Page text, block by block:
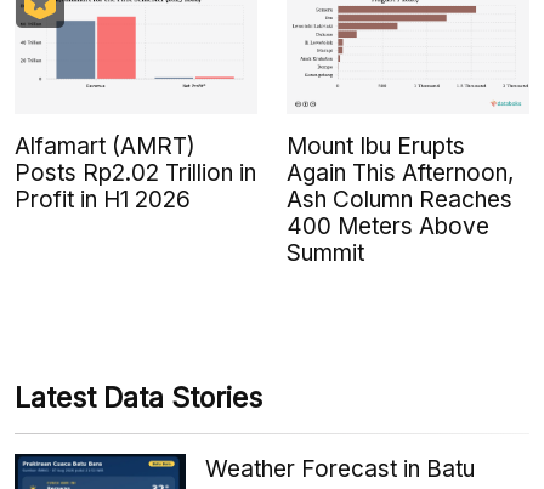
Alfamart (AMRT)
Posts Rp2.02 Trillion in
Profit in H1 2026
Mount Ibu Erupts
Again This Afternoon,
Ash Column Reaches
400 Meters Above
Summit
Latest Data Stories
Weather Forecast in Batu